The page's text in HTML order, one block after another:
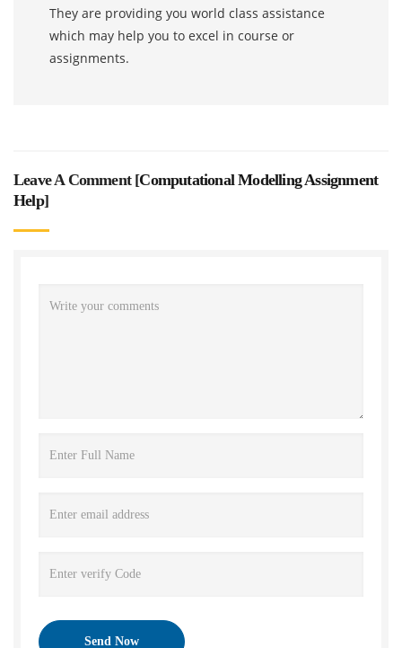
They are providing you world class assistance
which may help you to excel in course or
assignments.
Leave A Comment [Computational Modelling Assignment
Help]